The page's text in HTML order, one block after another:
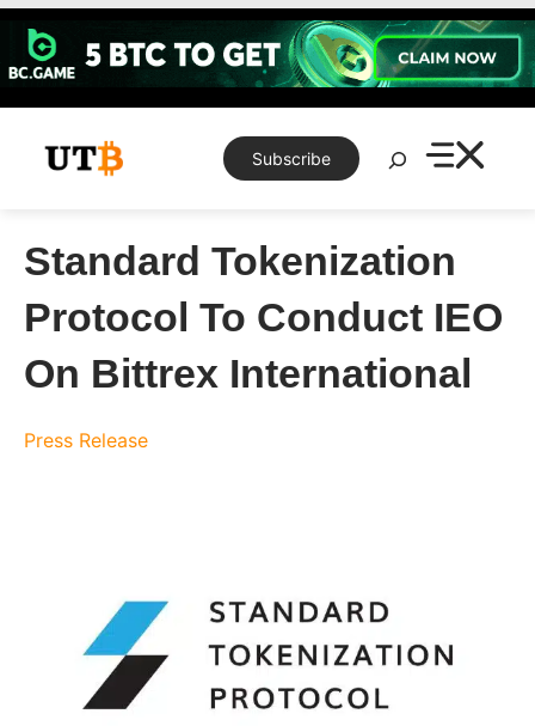
Skip
content
Subscribe
Search
Standard Tokenization
Protocol To Conduct IEO
On Bittrex International
Press Release